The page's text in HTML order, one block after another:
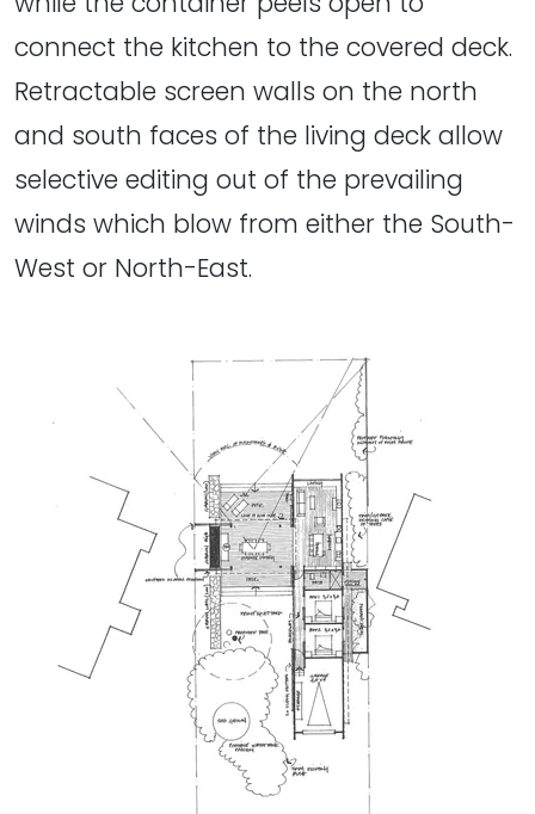
connect the kitchen to the covered deck.
Retractable screen walls on the north
and south faces of the living deck allow
selective editing out of the prevailing
winds which blow from either the South-
West or North-East.